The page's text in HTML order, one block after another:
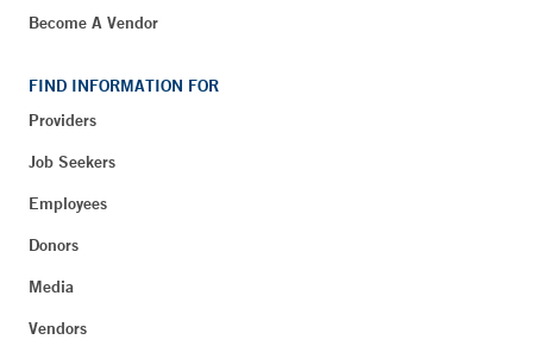
Become A Vendor
FIND INFORMATION FOR
Providers
Job Seekers
Employees
Donors
Media
Vendors